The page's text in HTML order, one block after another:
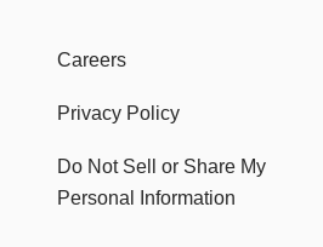
Careers
Privacy Policy
Do Not Sell or Share My
Personal Information